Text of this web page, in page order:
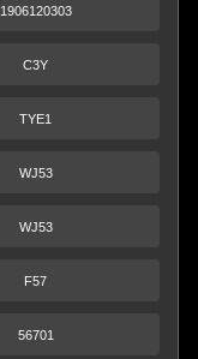
1906120303
C3Y
TYE1
WJ53
WJ53
F57
56701